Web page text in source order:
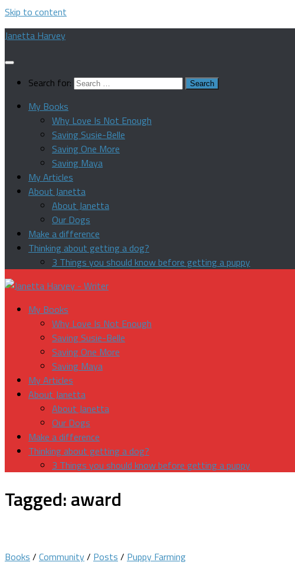
Skip to content
Janetta Harvey
Search for:
My Books
Why Love Is Not Enough
Saving Susie-Belle
Saving One More
Saving Maya
My Articles
About Janetta
About Janetta
Our Dogs
Make a difference
Thinking about getting a dog?
3 Things you should know before getting a puppy
My Books
Why Love Is Not Enough
Saving Susie-Belle
Saving One More
Saving Maya
My Articles
About Janetta
About Janetta
Our Dogs
Make a difference
Thinking about getting a dog?
3 Things you should know before getting a puppy
Tagged:award
Books / Community/ Posts / Puppy Farming